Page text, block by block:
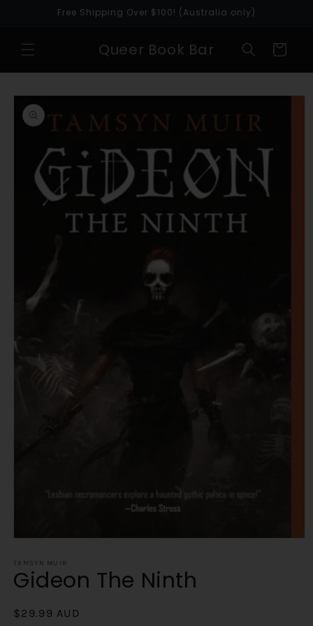
Skip toFree Shipping Over $100! (Australia only)
Queer Book Bar Cart
Skip to
product
information
1
in
modal
TAMSYN MUIR
Gideon The Ninth
Regular
$29.99 AUD